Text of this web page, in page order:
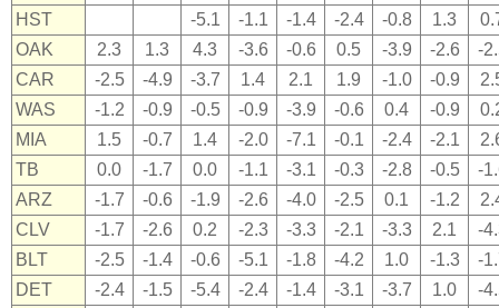
HST
-5.1 -1.1 -1.4 -2.4 -0.8 1.3
OAK
2.3 1.3 4.3 -3.6 -0.6 0.5 -3.9 -2.6
-
CAR
-2.5 -4.9 -3.7 1.4 2.1 1.9 -1.0 -0.9
WAS
-1.2 -0.9 -0.5 -0.9 -3.9 -0.6 0.4 -0.9
MIA
1.5 -0.7 1.4 -2.0 -7.1 -0.1 -2.4 -2.1
TB
0.0 -1.7 0.0 -1.1 -3.1 -0.3 -2.8 -0.5
-
ARZ
-1.7 -0.6 -1.9 -2.6 -4.0 -2.5 0.1 -1.2
CLV
-1.7 -2.6 0.2 -2.3 -3.3 -2.1 -3.3 2.1
-
BLT
-2.5 -1.4 -0.6 -5.1 -1.8 -4.2 1.0 -1.3
-
DET
-2.4 -1.5 -5.4 -2.4 -1.4 -3.1 -3.7 1.0
-